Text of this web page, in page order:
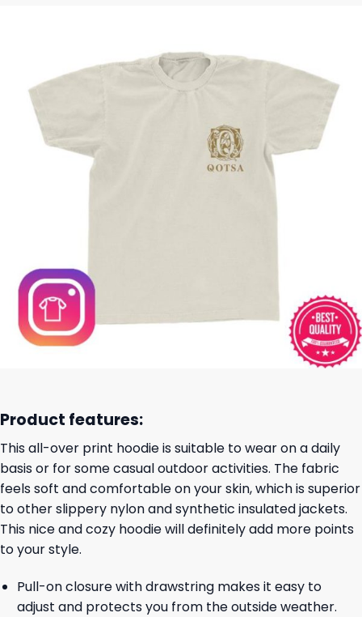
Product features:
This all-over print hoodie is suitable to wear on a daily
basis or for some casual outdoor activities. The fabric
feels soft and comfortable on your skin, which is superior
to other slippery nylon and synthetic insulated jackets.
This nice and cozy hoodie will definitely add more points
to your style.
Pull-on closure with drawstring makes it easy to
adjust and protects you from the outside weather.